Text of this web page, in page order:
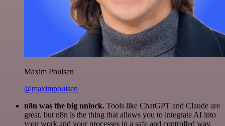
Maxim Poulsen
@maximpoulsen
n8n was the big unlock. Tools like ChatGPT and Claude are
great, but n8n is the thing that allows you to integrate AI into
your work and your processes in a safe and controlled way.